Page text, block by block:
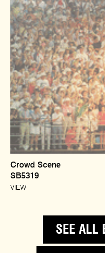
Crowd Scene
SB5319
VIEW
SEE ALL